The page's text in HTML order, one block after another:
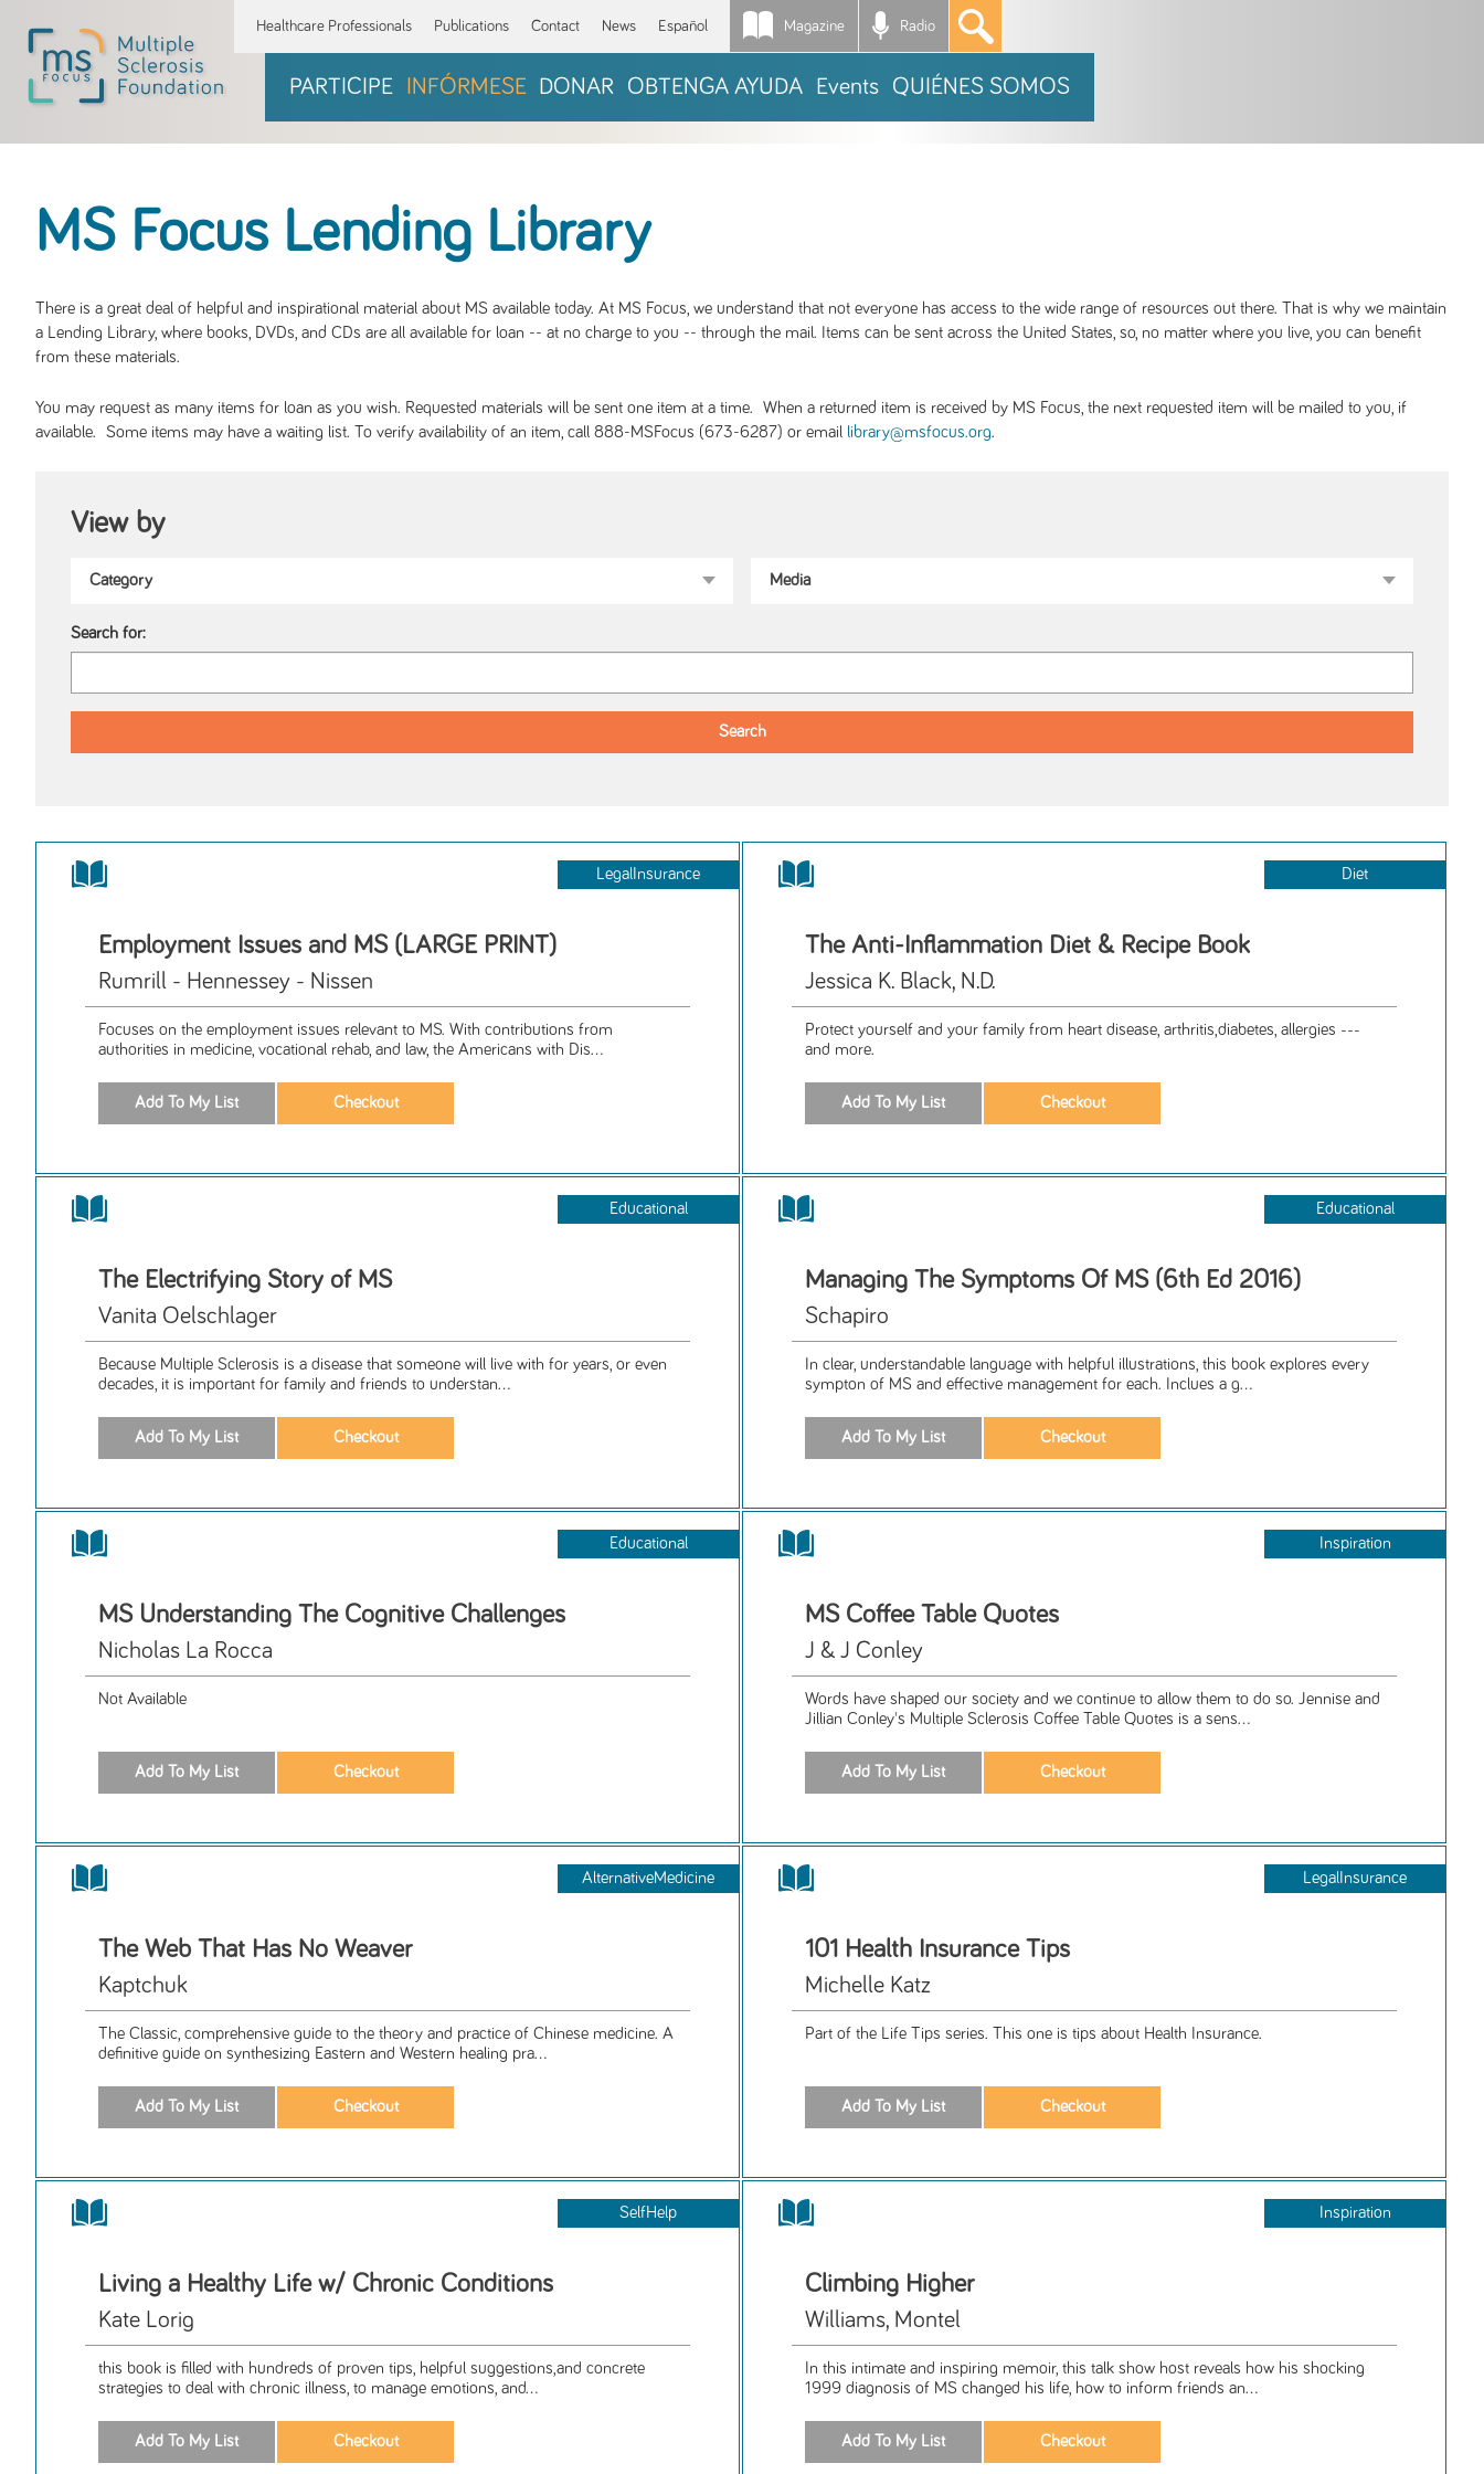
Healthcare Professionals Publications Contact News Español Magazine Radio *
PARTICIPE INFÓRMESE DONAR OBTENGA AYUDA Events QUIÉNES SOMOS
MS Focus Lending Library
There is a great deal of helpful and inspirational material about MS available today. At MS Focus, we understand that not everyone has access to the wide range of resources out there. That is why we maintain
a Lending Library, where books, DVDs, and CDs are all available for loan -- at no charge to you -- through the mail. Items can be sent across the United States, so, no matter where you live, you can benefit
from these materials.
You may request as many items for loan as you wish. Requested materials will be sent one item at a time. When a returned item is received by MS Focus, the next requested item will be mailed to you, if
available. Some items may have a waiting list. To verify availability of an item, call 888-MSFocus (673-6287) or email library@msfocus.org.
View by
Search for:
LegalInsurance
Employment Issues and MS (LARGE PRINT)
Rumrill - Hennessey - Nissen
Focuses on the employment issues relevant to MS. With contributions from
authorities in medicine, vocational rehab, and law, the Americans with Dis...
Diet
The Anti-Inflammation Diet & Recipe Book
Jessica K. Black, N.D.
Protect yourself and your family from heart disease, arthritis,diabetes, allergies ---
and more.
Educational
The Electrifying Story of MS
Vanita Oelschlager
Because Multiple Sclerosis is a disease that someone will live with for years, or even
decades, it is important for family and friends to understan...
Educational
Managing The Symptoms Of MS (6th Ed 2016)
Schapiro
In clear, understandable language with helpful illustrations, this book explores every
sympton of MS and effective management for each. Inclues a g...
Educational
MS Understanding The Cognitive Challenges
Nicholas La Rocca
Not Available
Inspiration
MS Coffee Table Quotes
J & J Conley
Words have shaped our society and we continue to allow them to do so. Jennise and
Jillian Conley's Multiple Sclerosis Coffee Table Quotes is a sens...
AlternativeMedicine
The Web That Has No Weaver
Kaptchuk
The Classic, comprehensive guide to the theory and practice of Chinese medicine. A
definitive guide on synthesizing Eastern and Western healing pra...
LegalInsurance
101 Health Insurance Tips
Michelle Katz
Part of the Life Tips series. This one is tips about Health Insurance.
SelfHelp
Living a Healthy Life w/ Chronic Conditions
Kate Lorig
this book is filled with hundreds of proven tips, helpful suggestions,and concrete
strategies to deal with chronic illness, to manage emotions, and...
Inspiration
Climbing Higher
Williams, Montel
In this intimate and inspiring memoir, this talk show host reveals how his shocking
1999 diagnosis of MS changed his life, how to inform friends an...